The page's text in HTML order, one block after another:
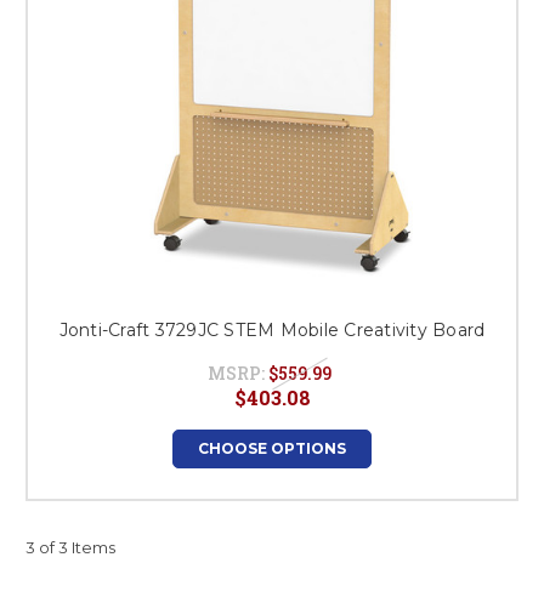
Jonti-Craft 3729JC STEM Mobile Creativity Board
MSRP: $559.99
$403.08
CHOOSE OPTIONS
3 of 3 Items